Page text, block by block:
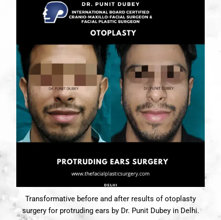
Transformative before and after results of otoplasty
surgery for protruding ears by Dr. Punit Dubey in Delhi.